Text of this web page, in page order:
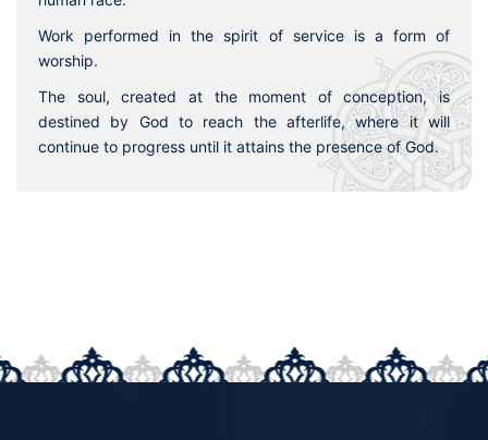
Work performed in the spirit of service is a form of
worship.
The soul, created at the moment of conception, is
destined by God to reach the afterlife, where it will
continue to progress until it attains the presence of God.